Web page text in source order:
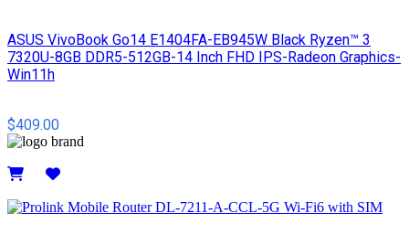
ASUS VivoBook Go14 E1404FA-EB945W Black Ryzen™ 3
7320U-8GB DDR5-512GB-14 Inch FHD IPS-Radeon Graphics-
Win11h
$409.00